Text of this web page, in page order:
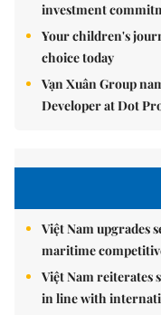
investment
Your children's
choice today
Vạn Xuân Group
Developer at Dot
Việt Nam upgrades
maritime
Việt Nam reiterates
in line with